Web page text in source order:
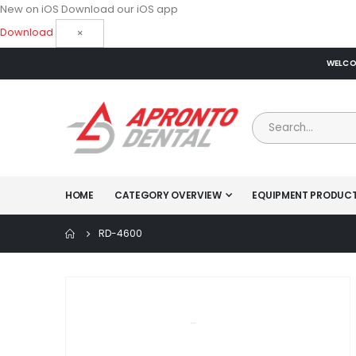
New on iOS Download our iOS app
Download
×
HOME CATEGORY OVERVIEW EQUIPMENT
RD-4600